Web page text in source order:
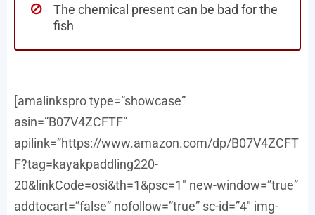
The chemical present can be bad for the
fish
[amalinkspro type=”showcase”
asin=”B07V4ZCFTF”
apilink=”https://www.amazon.com/dp/B07V4ZCFT
F?tag=kayakpaddling220-
20&linkCode=osi&th=1&psc=1″ new-window=”true”
addtocart=”false” nofollow=”true” sc-id=”4″ img-